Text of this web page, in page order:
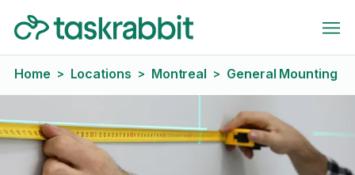
Home > Locations > Montreal > General Mounting